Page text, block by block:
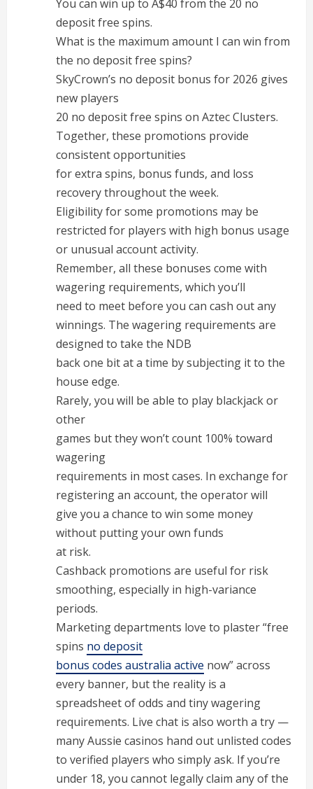
You can win up to A$40 from the 20 no
deposit free spins.
What is the maximum amount I can win from
the no deposit free spins?
SkyCrown’s no deposit bonus for 2026 gives
new players
20 no deposit free spins on Aztec Clusters.
Together, these promotions provide
consistent opportunities
for extra spins, bonus funds, and loss
recovery throughout the week.
Eligibility for some promotions may be
restricted for players with high bonus usage
or unusual account activity.
Remember, all these bonuses come with
wagering requirements, which you’ll
need to meet before you can cash out any
winnings. The wagering requirements are
designed to take the NDB
back one bit at a time by subjecting it to the
house edge.
Rarely, you will be able to play blackjack or
other
games but they won’t count 100% toward
wagering
requirements in most cases. In exchange for
registering an account, the operator will
give you a chance to win some money
without putting your own funds
at risk.
Cashback promotions are useful for risk
smoothing, especially in high-variance
periods.
Marketing departments love to plaster “free
spins no deposit
bonus codes australia active now” across
every banner, but the reality is a
spreadsheet of odds and tiny wagering
requirements. Live chat is also worth a try —
many Aussie casinos hand out unlisted codes
to verified players who simply ask. If you’re
under 18, you cannot legally claim any of the